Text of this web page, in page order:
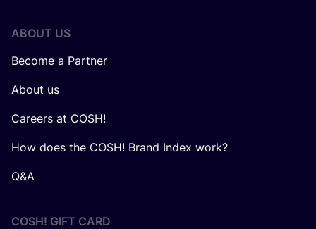
ABOUT US
Become a Partner
About us
Careers at COSH!
How does the COSH! Brand Index work?
Q&A
COSH! GIFT CARD